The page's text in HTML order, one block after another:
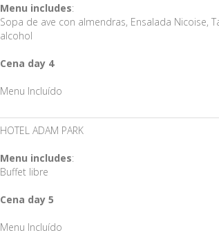
Menu includes:
Sopa de ave con almendras, Ensalada Nicoise,
alcohol
Cena day 4
Menu Incluído
HOTEL ADAM PARK
Menu includes:
Buffet libre
Cena day 5
Menu Incluído